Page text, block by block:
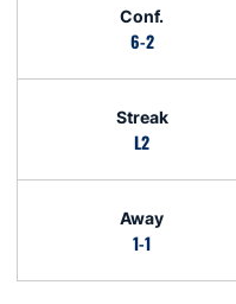
Conf.
6-2
Streak
L2
Away
1-1